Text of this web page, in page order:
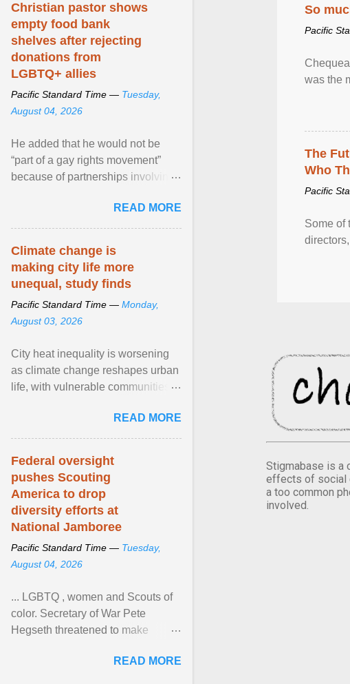
So
Pacific
was the
The
Who
Pacific
Some of
Stigmabase is a
effects of social
a too common
involved.
Christian pastor shows
empty food bank
shelves after rejecting
donations from
LGBTQ+ allies
Pacific Standard Time — Tuesday,
August 04, 2026
He added that he would not be
“part of a gay rights movement”
because of partnerships involving
network of food banks. View
article...
READ MORE
Climate change is
making city life more
unequal, study finds
Pacific Standard Time — Monday,
August 03, 2026
City heat inequality is worsening
as climate change reshapes urban
life, with vulnerable communities
READ MORE
Federal oversight
pushes Scouting
America to drop
diversity efforts at
National Jamboree
Pacific Standard Time — Tuesday,
August 04, 2026
... LGBTQ , women and Scouts of
color. Secretary of War Pete
Hegseth threatened to make
old relationship with ... ViewREAD MORE